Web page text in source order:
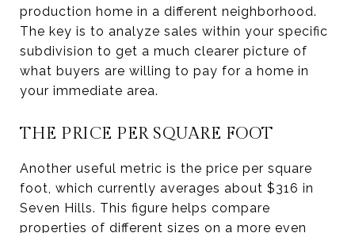
production home in a different neighborhood.
The key is to analyze sales within your specific
subdivision to get a much clearer picture of
what buyers are willing to pay for a home in
your immediate area.
THE PRICE PER SQUARE FOOT
Another useful metric is the price per square
foot, which currently averages about $316 in
Seven Hills. This figure helps compare
properties of different sizes on a more even